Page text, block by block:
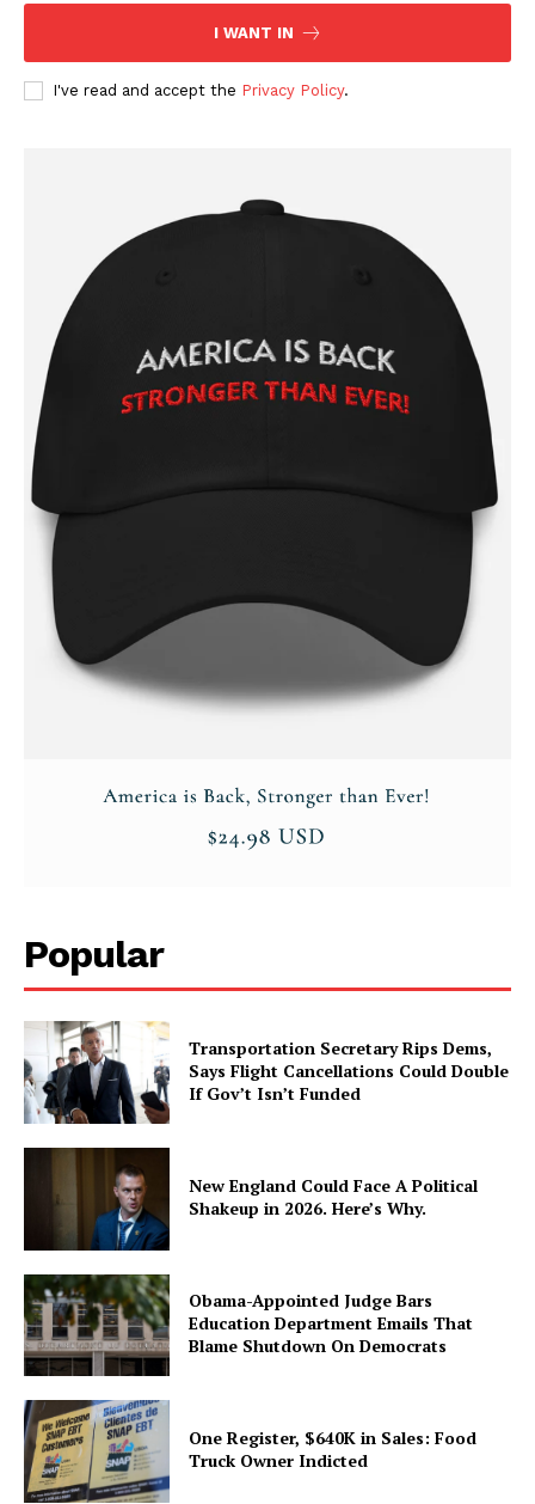
SUBSCRIBE NOW
Company
About
Contact
Login/Register
Membership Plans
Affiliate Program
I WANT IN
I've read and accept the Privacy Policy.
Popular
Transportation Secretary Rips Dems,
Says Flight Cancellations Could Double
If Gov’t Isn’t Funded
New England Could Face A Political
Shakeup in 2026. Here’s Why.
Obama-Appointed Judge Bars
Education Department Emails That
Blame Shutdown On Democrats
One Register, $640K in Sales: Food
Truck Owner Indicted